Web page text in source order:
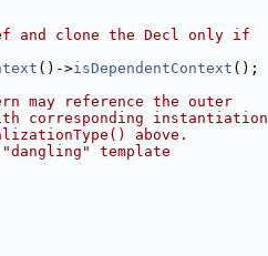
and clone the Decl only if
()->isDependentContext ();
may reference the outer
corresponding instantiation
above.
template